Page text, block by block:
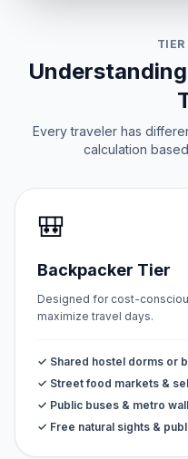
Every traveler has
calculation
🎒
Backpacker Tier
Designed for cost-
maximize travel days.
✓ Shared hostel dorms or
✓ Street food markets &
✓ Public buses & metro
✓ Free natural sights &